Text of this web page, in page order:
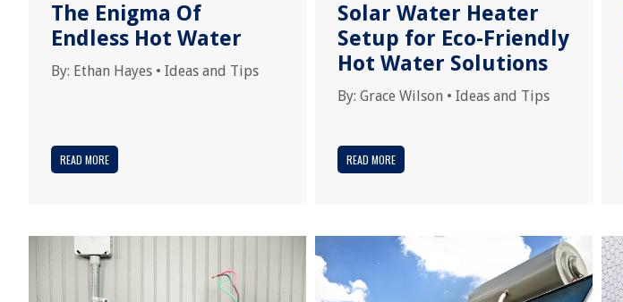
The Enigma Of
Endless Hot Water
By: Ethan Hayes • Ideas and Tips
READ MORE
Solar Water Heater
Setup for Eco-Friendly
Hot Water Solutions
By: Grace Wilson • Ideas and Tips
READ MORE